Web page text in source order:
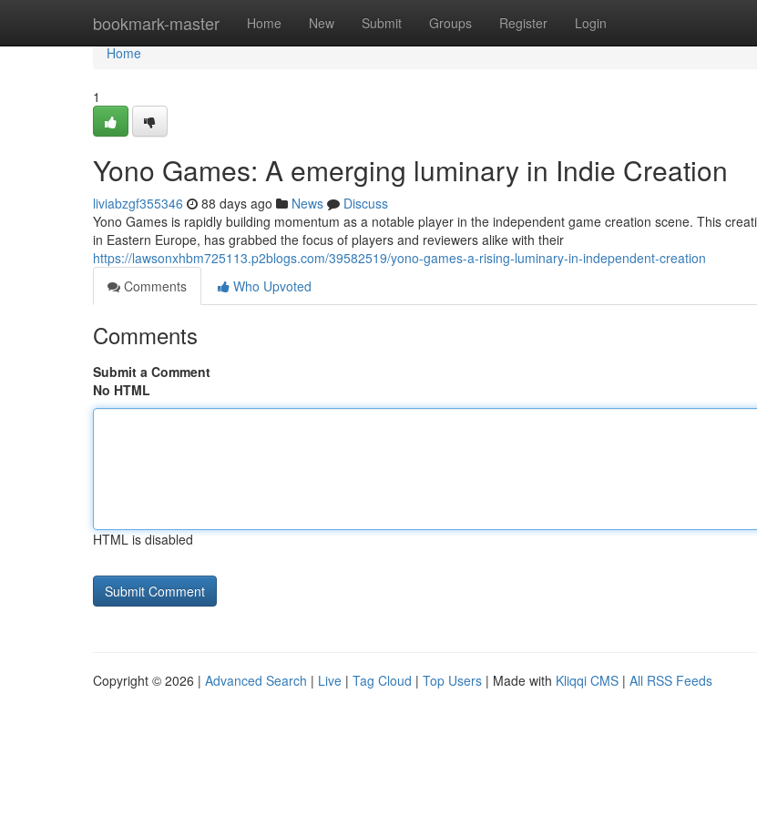
bookmark-master Home New Submit Groups Register Login
Home
Home
1
Yono Games: A emerging luminary in Indie Creation
liviabzgf355346 88 days ago News
Discuss
Yono Games is rapidly building momentum as a notable player in the independent game creation scene. This
in Eastern Europe, has grabbed the focus of players and reviewers alike with their
https://lawsonxhbm725113.p2blogs.com/39582519/yono-games-a-rising-luminary-in-independent-creation
Comments
Who Upvoted
Comments
Submit a Comment
No HTML
HTML is disabled
Copyright © 2026 | Advanced Search | Live | Tag Cloud | Top Users | Made with Kliqqi CMS | All RSS Feeds